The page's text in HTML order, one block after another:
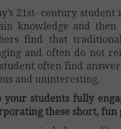
21st- century
knowledge and
find that
and often do not
often find
and uninteresting.
your students fully
these short, fun